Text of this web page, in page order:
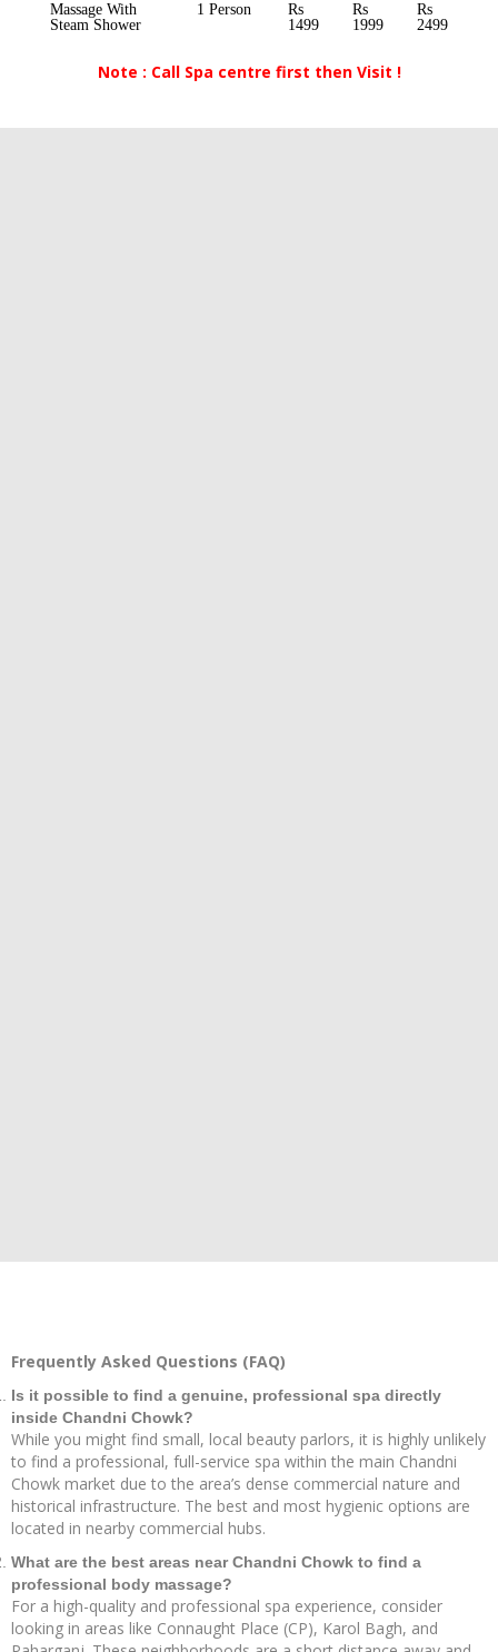
Massage With
Steam Shower
1 Person
Rs
1499
Rs
1999
Rs
2499
Note : Call Spa centre first then Visit !
Frequently Asked Questions (FAQ)
Is it possible to find a genuine, professional spa directly
inside Chandni Chowk?
While you might find small, local beauty parlors, it is highly unlikely
to find a professional, full-service spa within the main Chandni
Chowk market due to the area’s dense commercial nature and
historical infrastructure. The best and most hygienic options are
located in nearby commercial hubs.
What are the best areas near Chandni Chowk to find a
professional body massage?
For a high-quality and professional spa experience, consider
looking in areas like Connaught Place (CP), Karol Bagh, and